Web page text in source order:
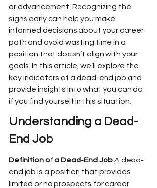
or advancement. Recognizing the
signs early can help you make
informed decisions about your career
path and avoid wasting time in a
position that doesn’t align with your
goals. In this article, we’ll explore the
key indicators of a dead-end job and
provide insights into what you can do
if you find yourself in this situation.
Understanding a Dead-
End Job
Definition of a Dead-End Job A dead-
end job is a position that provides
limited or no prospects for career